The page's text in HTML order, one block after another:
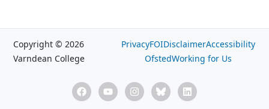
Copyright © 2026
Varndean College
PrivacyFOIDisclaimerAccessibility
OfstedWorking for Us